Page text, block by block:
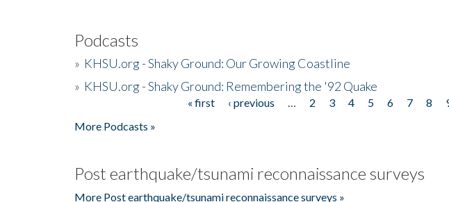
Podcasts
» KHSU.org - Shaky Ground: Our Growing Coastline
» KHSU.org - Shaky Ground: Remembering the '92 Quake
« first ‹ previous 2 3 4 5 6 7 8
More Podcasts »
Post earthquake/tsunami reconnaissance surveys
More Post earthquake/tsunami reconnaissance surveys »